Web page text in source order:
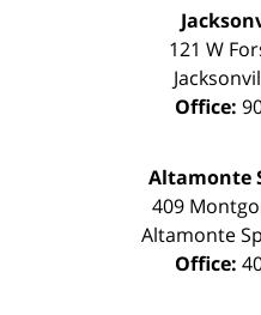
121 W
Office:
Altamonte
409
Altamonte
Office: